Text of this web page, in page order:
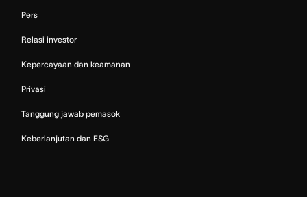
Pers
Relasi investor
Kepercayaan dan keamanan
Privasi
Tanggung jawab pemasok
Keberlanjutan dan ESG